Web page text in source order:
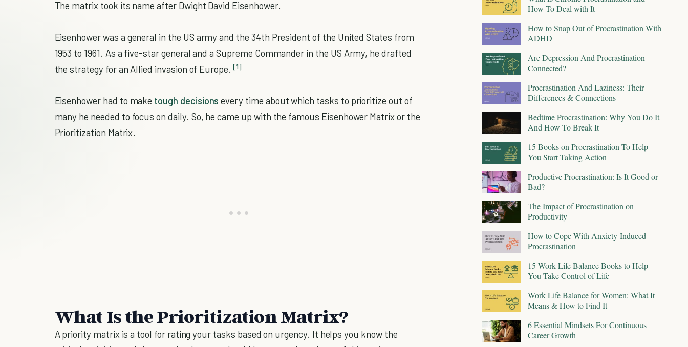
The matrix took its name after Dwight David Eisenhower.
Eisenhower was a general in the US army and the 34th President of the United States from
1953 to 1961. As a five-star general and a Supreme Commander in the US Army, he drafted
the strategy for an Allied invasion of Europe. [1]
Eisenhower had to make tough decisions every time about which tasks to prioritize out of
many he needed to focus on daily. So, he came up with the famous Eisenhower Matrix or the
Prioritization Matrix.
What Is the Prioritization Matrix?
A priority matrix is a tool for rating your tasks based on urgency. It helps you know the
How To Deal with It
How to Snap Out of Procrastination With
ADHD
Are Depression And Procrastination
Connected?
Procrastination And Laziness: Their
Differences & Connections
Bedtime Procrastination: Why You Do It
And How To Break It
15 Books on Procrastination To Help
You Start Taking Action
Productive Procrastination: Is It Good or
Bad?
The Impact of Procrastination on
Productivity
How to Cope With Anxiety-Induced
Procrastination
15 Work-Life Balance Books to Help
You Take Control of Life
Work Life Balance for Women: What It
Means & How to Find It
6 Essential Mindsets For Continuous
Career Growth